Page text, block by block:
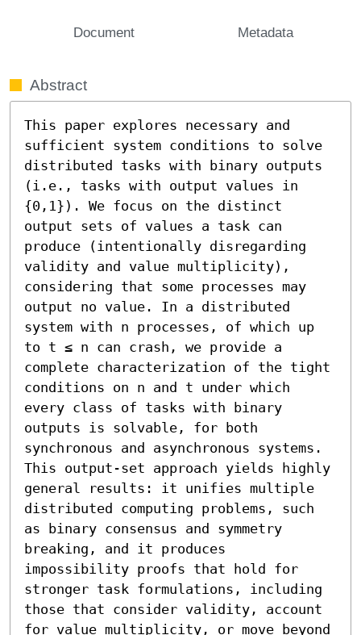
Document Metadata
Abstract
This paper explores necessary and
sufficient system conditions to solve
distributed tasks with binary outputs
(i.e., tasks with output values in
{0,1}). We focus on the distinct
output sets of values a task can
produce (intentionally disregarding
validity and value multiplicity),
considering that some processes may
output no value. In a distributed
system with n processes, of which up
to t ≤ n can crash, we provide a
complete characterization of the tight
conditions on n and t under which
every class of tasks with binary
outputs is solvable, for both
synchronous and asynchronous systems.
This output-set approach yields highly
general results: it unifies multiple
distributed computing problems, such
as binary consensus and symmetry
breaking, and it produces
impossibility proofs that hold for
stronger task formulations, including
those that consider validity, account
for value multiplicity, or move beyond